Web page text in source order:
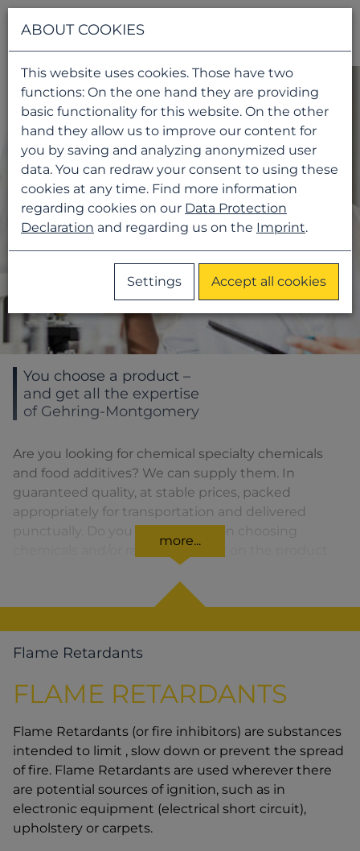
You choose a product –
and get all the expertise
of Gehring-Montgomery
Are you looking for chemical specialty chemicals
and food additives? We can supply them. In
guaranteed quality, at stable prices, packed
appropriately for transportation and delivered
punctually. Do you need advice on choosing
formula? We are there for you. You can find our
solutions for the relevant product area by clicking
on the corresponding symbol.
more...
Flame Retardants
FLAME RETARDANTS
Flame Retardants (or fire inhibitors) are substances
intended to limit , slow down or prevent the spread
of fire. Flame Retardants are used wherever there
are potential sources of ignition, such as in
electronic equipment (electrical short circuit),
upholstery or carpets.
ABOUT COOKIES
This website uses cookies. Those have two
functions: On the one hand they are providing
basic functionality for this website. On the other
hand they allow us to improve our content for
you by saving and analyzing anonymized user
data. You can redraw your consent to using these
cookies at any time. Find more information
regarding cookies on our Data Protection
Declaration and regarding us on the Imprint.
Settings Accept all cookies